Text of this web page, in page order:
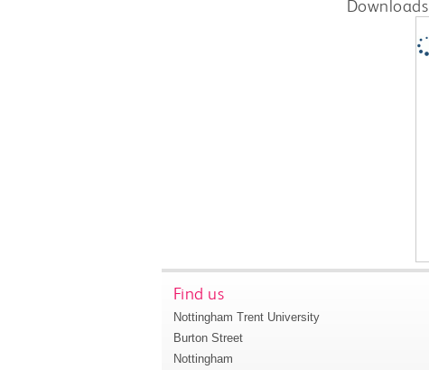
Downloads
Find us
Nottingham Trent University
Burton Street
Nottingham